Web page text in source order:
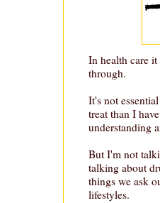
In health care
through.
It's not
treat than I
understanding
But I'm not
talking about
things we ask
lifestyles.